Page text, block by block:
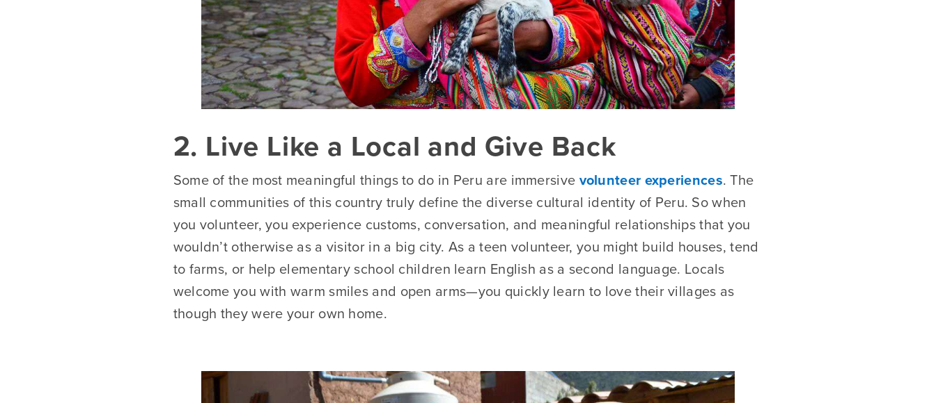
2. Live Like a Local and Give Back
Some of the most meaningful things to do in Peru are immersive volunteer experiences. The
small communities of this country truly define the diverse cultural identity of Peru. So when
you volunteer, you experience customs, conversation, and meaningful relationships that you
wouldn’t otherwise as a visitor in a big city. As a teen volunteer, you might build houses, tend
to farms, or help elementary school children learn English as a second language. Locals
welcome you with warm smiles and open arms—you quickly learn to love their villages as
though they were your own home.